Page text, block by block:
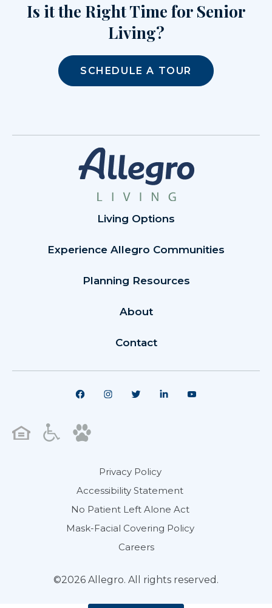
Is it the Right Time for Senior
Living?
SCHEDULE A TOUR
Living Options
Experience Allegro Communities
Planning Resources
About
Contact
©2026 Allegro. All rights reserved.
Privacy Policy
Accessibility Statement
No Patient Left Alone Act
Mask-Facial Covering Policy
Careers